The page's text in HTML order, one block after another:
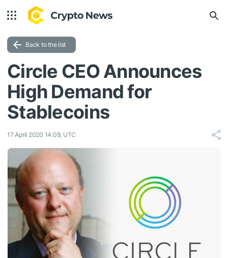
Back to the list
Circle CEO Announces
High Demand for
Stablecoins
17 April 2020 14:09, UTC